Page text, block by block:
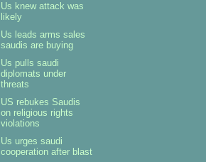
Us knew attack was
likely
Us leads arms sales
saudis are buying
Us pulls saudi
diplomats under
threats
US rebukes Saudis
on religious rights
violations
Us urges saudi
cooperation after blast